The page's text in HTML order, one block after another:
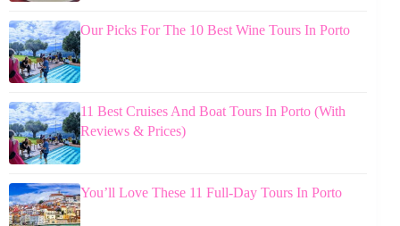
Our Picks For The 10 Best Wine Tours In Porto
11 Best Cruises And Boat Tours In Porto (With
Reviews & Prices)
You’ll Love These 11 Full-Day Tours In Porto